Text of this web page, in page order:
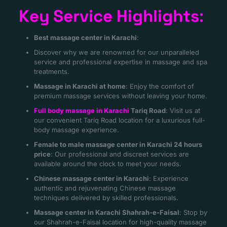
Key Service Highlights:
Best massage center in Karachi:
Discover why we are renowned for our unparalleled
service and professional expertise in massage and spa
treatments.
Massage in Karachi at home: Enjoy the comfort of
premium massage services without leaving your home.
Full body massage in Karachi Tariq Road: Visit us at
our convenient Tariq Road location for a luxurious full-
body massage experience.
Female to male massage center in Karachi 24 hours
price: Our professional and discreet services are
available around the clock to meet your needs.
Chinese massage center in Karachi: Experience
authentic and rejuvenating Chinese massage
techniques delivered by skilled professionals.
Massage center in Karachi Shahrah-e-Faisal: Stop by
our Shahrah-e-Faisal location for high-quality massage